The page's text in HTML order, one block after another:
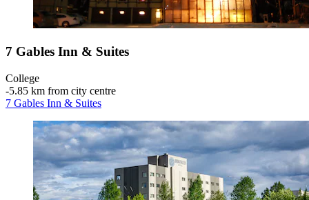
7 Gables Inn & Suites
College
‐5.85 km from city centre
7 Gables Inn & Suites